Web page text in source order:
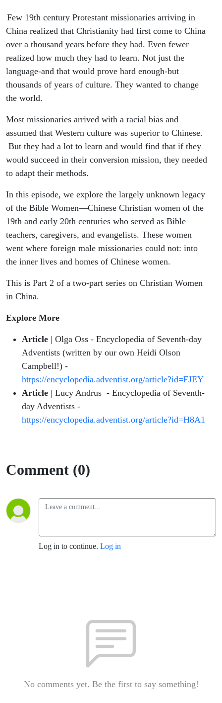
Few 19th century Protestant missionaries arriving in
China realized that Christianity had first come to China
over a thousand years before they had. Even fewer
realized how much they had to learn. Not just the
language-and that would prove hard enough-but
thousands of years of culture. They wanted to change
the world.
Most missionaries arrived with a racial bias and
assumed that Western culture was superior to Chinese.
But they had a lot to learn and would find that if they
would succeed in their conversion mission, they needed
to adapt their methods.
In this episode, we explore the largely unknown legacy
of the Bible Women—Chinese Christian women of the
19th and early 20th centuries who served as Bible
teachers, caregivers, and evangelists. These women
went where foreign male missionaries could not: into
the inner lives and homes of Chinese women.
This is Part 2 of a two-part series on Christian Women
in China.
Explore More
Article | Olga Oss - Encyclopedia of Seventh-day
Adventists (written by our own Heidi Olson
Campbell!) -
https://encyclopedia.adventist.org/article?id=FJEY
Article | Lucy Andrus - Encyclopedia of Seventh-
day Adventists -
https://encyclopedia.adventist.org/article?id=H8A1
Comment (0)
Log in to continue. Log in
No comments yet. Be the first to say something!